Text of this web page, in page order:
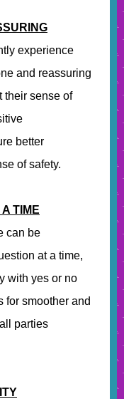
experience
and reassuring
their sense of
better
of safety.
TIME
can be
at a time,
with yes or no
for smoother and
parties